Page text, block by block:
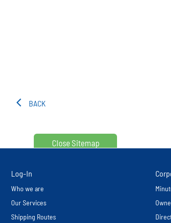
BACK
Close Sitemap
Log-In
Who we are
Our Services
Shipping Routes